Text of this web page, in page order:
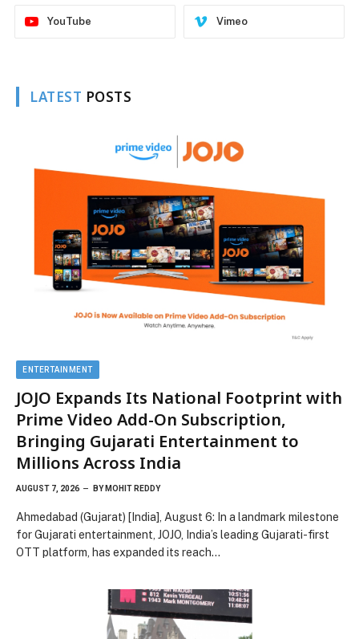
YouTube Vimeo
LATEST POSTS
ENTERTAINMENT
JOJO Expands Its National Footprint with
Prime Video Add-On Subscription,
Bringing Gujarati Entertainment to
Millions Across India
AUGUST 7, 2026 BY MOHIT REDDY
Ahmedabad (Gujarat) [India], August 6: In a landmark milestone
for Gujarati entertainment, JOJO, India’s leading Gujarati-first
OTT platform, has expanded its reach…